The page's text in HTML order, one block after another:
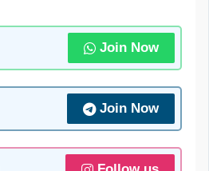
Join Now
Join Now